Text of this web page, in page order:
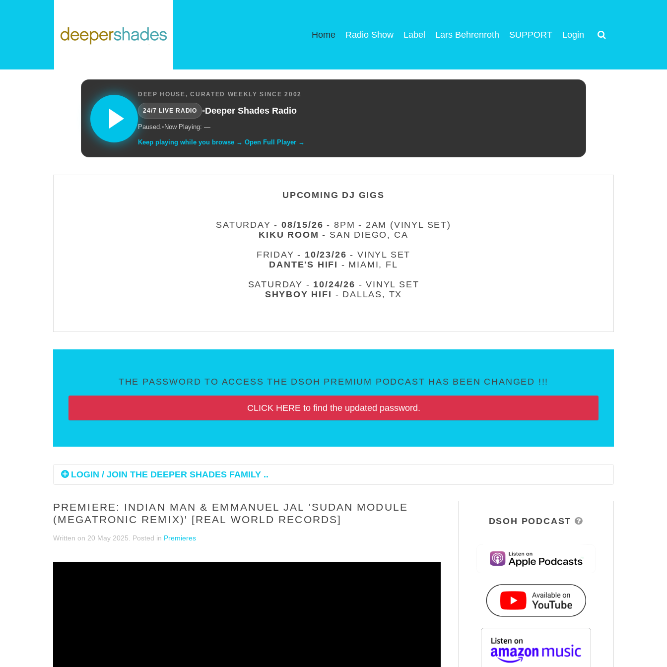
Home Radio Show Label Lars Behrenroth SUPPORT Login
DEEP HOUSE, CURATED WEEKLY SINCE 2002
24/7 LIVE RADIO •Deeper Shades Radio
Paused.• Now Playing: —
Keep playing while you browse → Open Full Player →
UPCOMING DJ GIGS
SATURDAY -08/15/26 - 8PM - 2AM (VINYL SET)
KIKU ROOM - SAN DIEGO, CA
FRIDAY - 10/23/26 - VINYL SET
DANTE'S HIFI - MIAMI, FL
SATURDAY - 10/24/26 - VINYL SET
SHYBOY HIFI - DALLAS, TX
THE PASSWORD TO ACCESS THE DSOH PREMIUM PODCAST HAS BEEN CHANGED !!!
CLICK HERE to find the updated password.
LOGIN / JOIN THE DEEPER SHADES FAMILY ..
PREMIERE: INDIAN MAN & EMMANUEL JAL 'SUDAN MODULE
(MEGATRONIC REMIX)' [REAL WORLD RECORDS]
Written on 20 May 2025 . Posted in Premieres
DSOH PODCAST